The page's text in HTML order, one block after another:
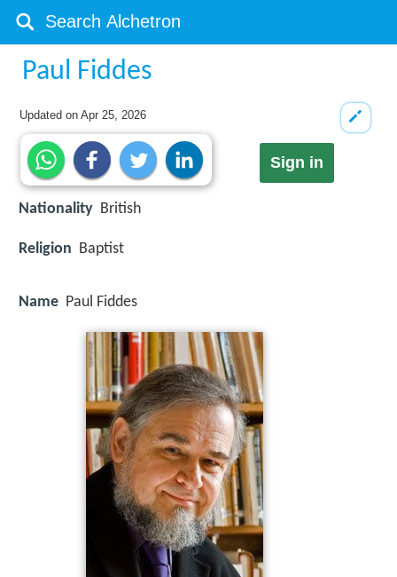
Paul Fiddes
Updated onApr 25, 2026
Sign in
Nationality British
Religion Baptist
Name Paul Fiddes